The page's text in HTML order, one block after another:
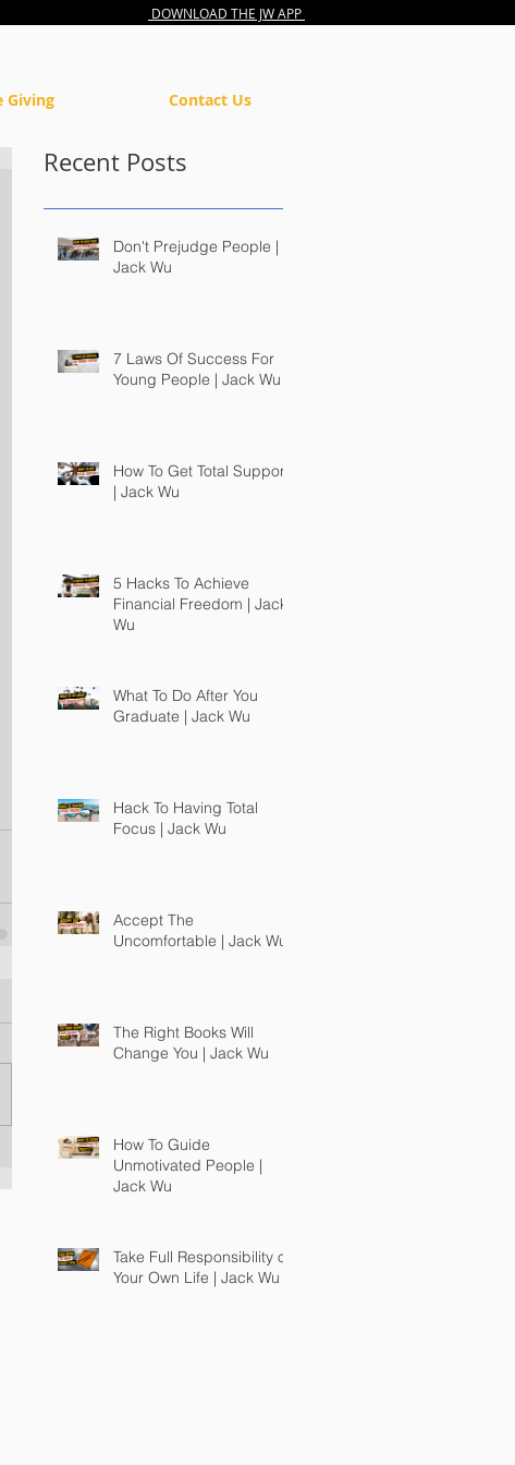
DOWNLOAD THE JW APP
Giving Contact Us
Recent Posts
Don't Prejudge People |
Jack Wu
7 Laws Of Success For
Young People | Jack Wu
How To Get Total Support
| Jack Wu
5 Hacks To Achieve
Financial Freedom | Jack
Wu
What To Do After You
Graduate | Jack Wu
Hack To Having Total
Focus | Jack Wu
Accept The
Uncomfortable | Jack Wu
The Right Books Will
Change You | Jack Wu
How To Guide
Unmotivated People |
Jack Wu
Take Full Responsibility of
Your Own Life | Jack Wu